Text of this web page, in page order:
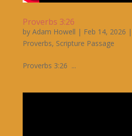
Proverbs 3:26
by Adam Howell | Feb 14, 2026 |
Proverbs, Scripture Passage
Proverbs 3:26 ...